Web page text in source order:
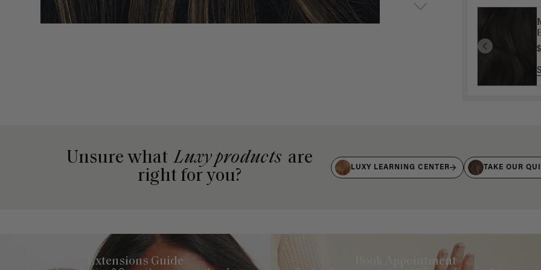
Unsure what Luxy products are
right for you?
LUXY LEARNING CENTER TAKE OUR
Extensions Guide Book Appointment